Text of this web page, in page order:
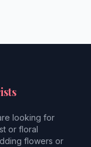
looking for
or floral
flowers or